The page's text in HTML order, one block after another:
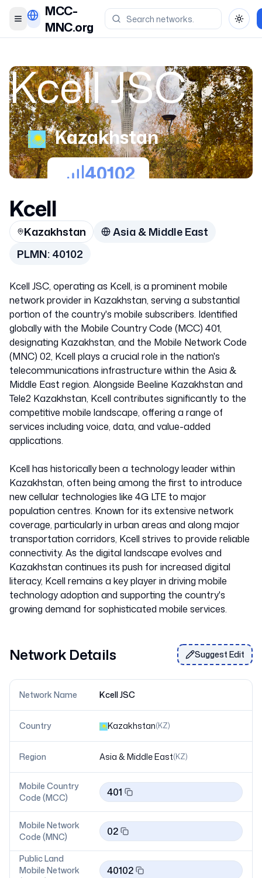
Toggle menu
MCC-
MNC.org
Kcell JSC
Kazakhstan
40102
Kcell
Kazakhstan
Asia & Middle East
PLMN:40102
Kcell JSC, operating as Kcell, is a prominent mobile
network provider in Kazakhstan, serving a substantial
portion of the country's mobile subscribers. Identified
globally with the Mobile Country Code (MCC) 401,
designating Kazakhstan, and the Mobile Network Code
(MNC) 02, Kcell plays a crucial role in the nation's
telecommunications infrastructure within the Asia &
Middle East region. Alongside Beeline Kazakhstan and
Tele2 Kazakhstan, Kcell contributes significantly to the
competitive mobile landscape, offering a range of
services including voice, data, and value-added
applications.
Kcell has historically been a technology leader within
Kazakhstan, often being among the first to introduce
new cellular technologies like 4G LTE to major
population centres. Known for its extensive network
coverage, particularly in urban areas and along major
transportation corridors, Kcell strives to provide reliable
connectivity. As the digital landscape evolves and
Kazakhstan continues its push for increased digital
literacy, Kcell remains a key player in driving mobile
technology adoption and supporting the country's
Network Details Suggest Edit
Network Name Kcell JSC
Country Kazakhstan(KZ)
Region Asia & Middle East(KZ)
Mobile Country
Code (MCC)
401
Mobile Network
Code (MNC)
02
Public Land
Mobile Network
40102